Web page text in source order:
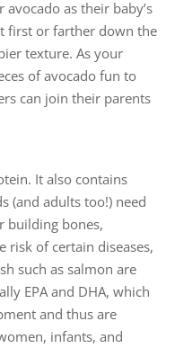
as their baby’s
first or farther down the
texture. As your
of avocado fun to
can join their parents
It also contains
(and adults too!) need
building bones,
risk of certain diseases,
such as salmon are
EPA and DHA, which
and thus are
infants, and